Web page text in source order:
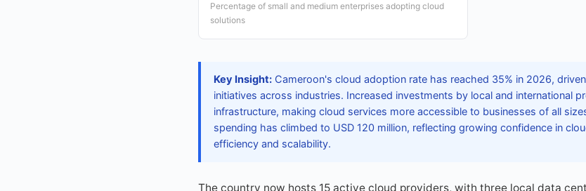
Percentage of small and medium enterprises adopting cloud
solutions
Key Insight: Cameroon's cloud adoption rate has reached 35% in 2026,
initiatives across industries. Increased investments by local and international
infrastructure, making cloud services more accessible to businesses of all
spending has climbed to USD 120 million, reflecting growing confidence in
efficiency and scalability.
The country now hosts 15 active cloud providers, with three local data